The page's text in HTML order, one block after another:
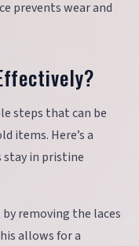
prevents wear and
steps that can be
items. Here’s a
stay in pristine
by removing the laces
allows for a